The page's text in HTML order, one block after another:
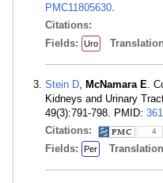
PMC11805630.
Citations:
Fields:
Uro
Stein D, McNamara E.
Kidneys and Urinary
49(3):791-798. PMID:
Citations:
4
Fields: Per